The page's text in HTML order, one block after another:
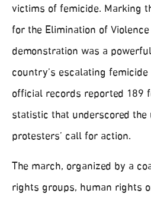
victims of femicide. Marking
for the Elimination of
demonstration was a
country’s escalating
official records reported 189
statistic that underscored
protesters’ call for action.
The march, organized by a
rights groups, human rights